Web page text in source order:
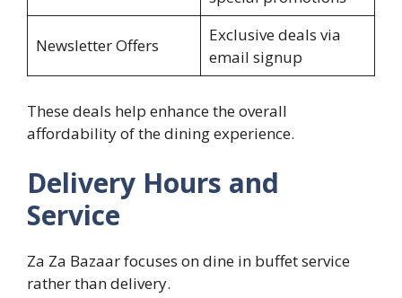
Newsletter Offers
Exclusive deals via
email signup
These deals help enhance the overall
affordability of the dining experience.
Delivery Hours and
Service
Za Za Bazaar focuses on dine in buffet service
rather than delivery.